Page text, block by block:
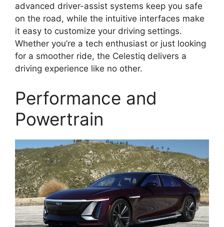
advanced driver-assist systems keep you safe
on the road, while the intuitive interfaces make
it easy to customize your driving settings.
Whether you’re a tech enthusiast or just looking
for a smoother ride, the Celestiq delivers a
driving experience like no other.
Performance and
Powertrain